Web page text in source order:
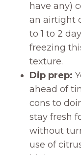
have any)
an airtight
to 1 to 2
freezing
texture.
Dip prep:
ahead of
cons to
stay fresh
without
use of